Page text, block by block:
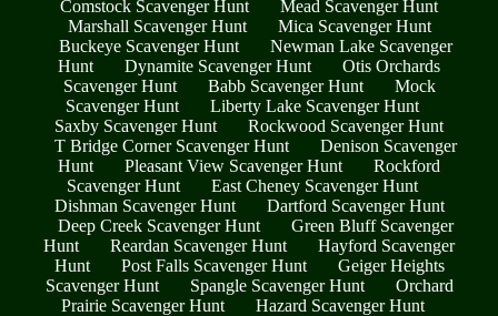
Comstock Scavenger Hunt
Mead Scavenger Hunt
Marshall Scavenger Hunt
Mica Scavenger Hunt
Buckeye Scavenger Hunt
Newman Lake Scavenger
Hunt
Dynamite Scavenger Hunt
Otis Orchards
Scavenger Hunt
Babb Scavenger Hunt
Mock
Scavenger Hunt
Liberty Lake Scavenger Hunt
Saxby Scavenger Hunt
Rockwood Scavenger Hunt
T Bridge Corner Scavenger Hunt
Denison Scavenger
Hunt
Pleasant View Scavenger Hunt
Rockford
Scavenger Hunt
East Cheney Scavenger Hunt
Dishman Scavenger Hunt
Dartford Scavenger Hunt
Deep Creek Scavenger Hunt
Green Bluff Scavenger
Hunt
Reardan Scavenger Hunt
Hayford Scavenger
Hunt
Post Falls Scavenger Hunt
Geiger Heights
Scavenger Hunt
Spangle Scavenger Hunt
Orchard
Prairie Scavenger Hunt
Hazard Scavenger Hunt